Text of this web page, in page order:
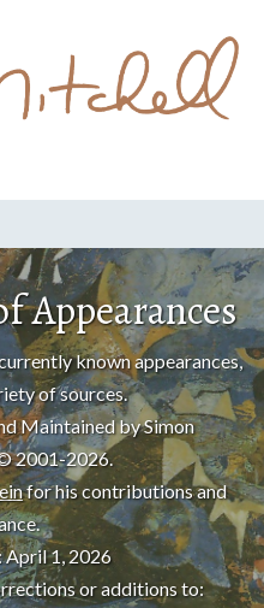
Appearances
known appearances,
of sources.
Maintained by Simon
2001-2026.
for his contributions and
April 1, 2026
or additions to: